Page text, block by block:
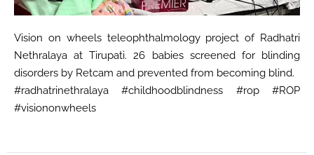
Vision on wheels teleophthalmology project of Radhatri
Nethralaya at Tirupati. 26 babies screened for blinding
disorders by Retcam and prevented from becoming blind.
#radhatrinethralaya #childhoodblindness #rop #ROP
#visiononwheels